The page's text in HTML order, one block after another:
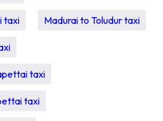
taxi Madurai to Toludur taxi
taxi
taxi